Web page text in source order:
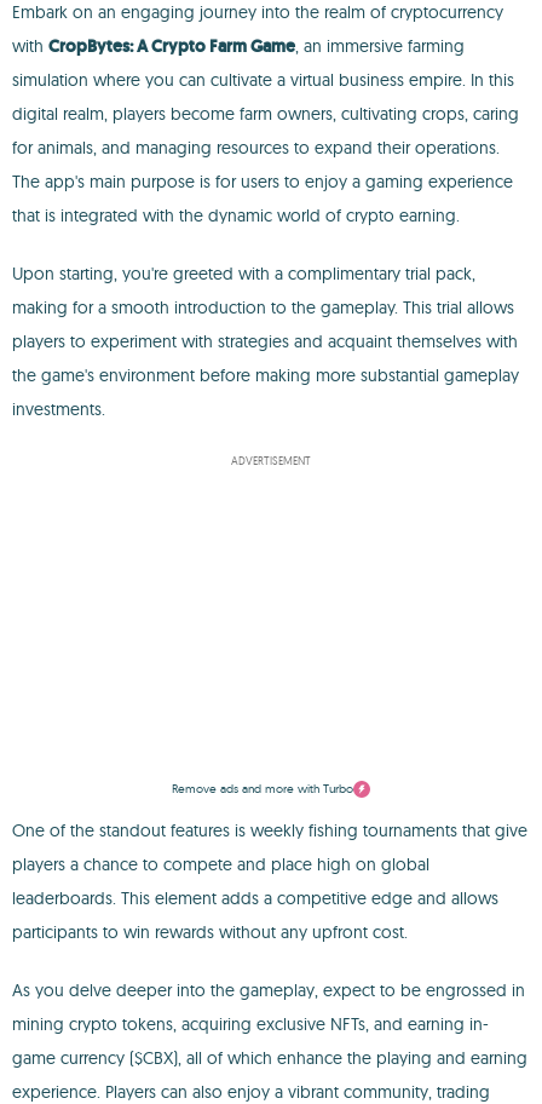
Embark on an engaging journey into the realm of cryptocurrency
with CropBytes: A Crypto Farm Game, an immersive farming
simulation where you can cultivate a virtual business empire. In this
digital realm, players become farm owners, cultivating crops, caring
for animals, and managing resources to expand their operations.
The app's main purpose is for users to enjoy a gaming experience
that is integrated with the dynamic world of crypto earning.
Upon starting, you're greeted with a complimentary trial pack,
making for a smooth introduction to the gameplay. This trial allows
players to experiment with strategies and acquaint themselves with
the game's environment before making more substantial gameplay
investments.
ADVERTISEMENT
Remove ads and more with Turbo
One of the standout features is weekly fishing tournaments that give
players a chance to compete and place high on global
leaderboards. This element adds a competitive edge and allows
participants to win rewards without any upfront cost.
As you delve deeper into the gameplay, expect to be engrossed in
mining crypto tokens, acquiring exclusive NFTs, and earning in-
game currency ($CBX), all of which enhance the playing and earning
experience. Players can also enjoy a vibrant community, trading